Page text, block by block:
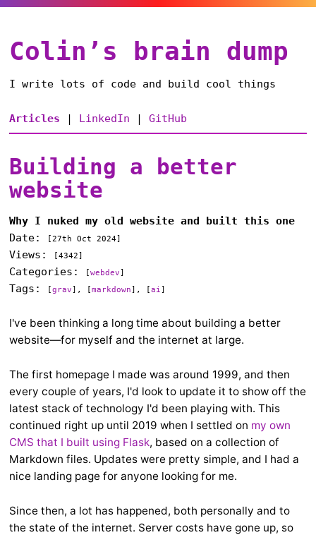
Colin’s brain dump
I write lots of code and build cool things
Articles | LinkedIn | GitHub
Building a better
website
Why I nuked my old website and built this one
Date:
[27th Oct 2024]
Views: [4342]
Categories: [webdev]
Tags: [grav], [markdown], [ai ]
I've been thinking a long time about building a better
website—for myself and the internet at large.
The first homepage I made was around 1999, and then
every couple of years, I'd look to update it to show off the
latest stack of technology I'd been playing with. This
continued right up until 2019 when I settled on my own
CMS that I built using Flask, based on a collection of
Markdown files. Updates were pretty simple, and I had a
nice landing page for anyone looking for me.
Since then, a lot has happened, both personally and to
the state of the internet. Server costs have gone up, so